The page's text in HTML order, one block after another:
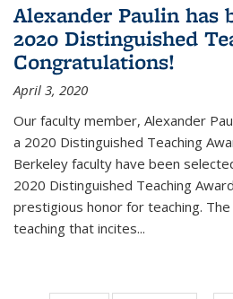
Alexander Paulin has
2020 Distinguished
Congratulations!
April 3, 2020
Our faculty member, Alexander
a 2020 Distinguished Teaching
Berkeley faculty have been
2020 Distinguished Teaching
prestigious honor for teaching.
teaching that incites...